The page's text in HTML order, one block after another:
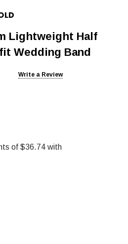
Lightweight Half
Wedding Band
Write a Review